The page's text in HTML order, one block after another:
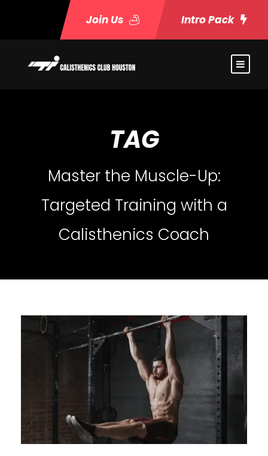
Join Us Intro Pack
TAG
Master the Muscle-Up:
Targeted Training with a
Calisthenics Coach